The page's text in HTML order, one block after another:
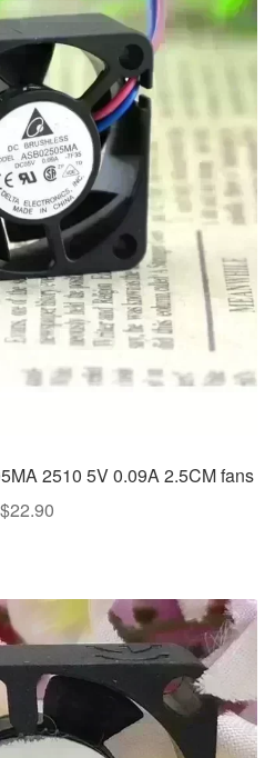
2510 5V 0.09A 2.5CM fans
$22.90